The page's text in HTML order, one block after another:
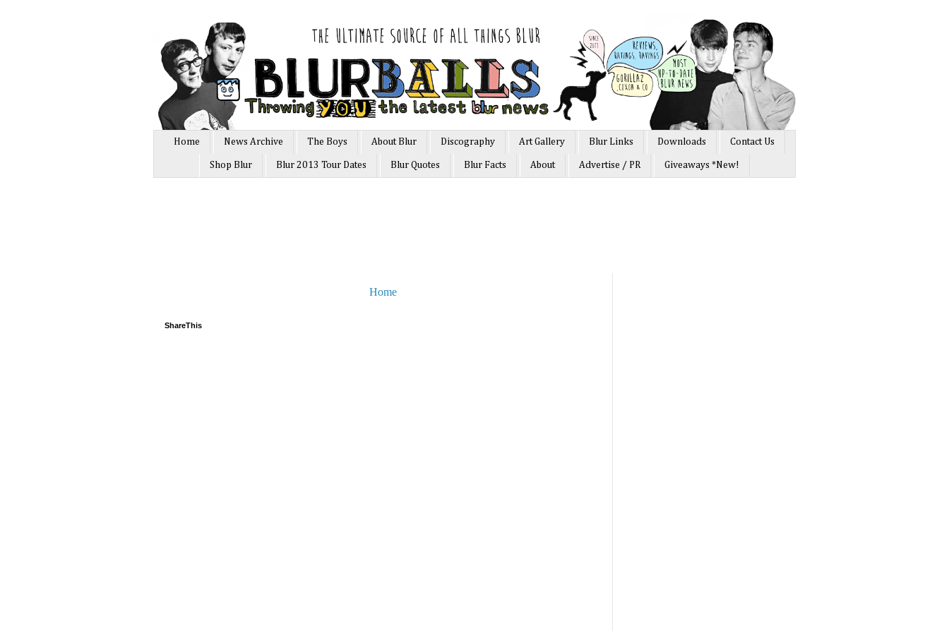
Home News Archive The Boys About Blur Discography Art Gallery Blur Links Downloads Contact Us
Shop Blur Blur 2013 Tour Dates Blur Quotes Blur Facts About Advertise / PR Giveaways *New!
Home
ShareThis